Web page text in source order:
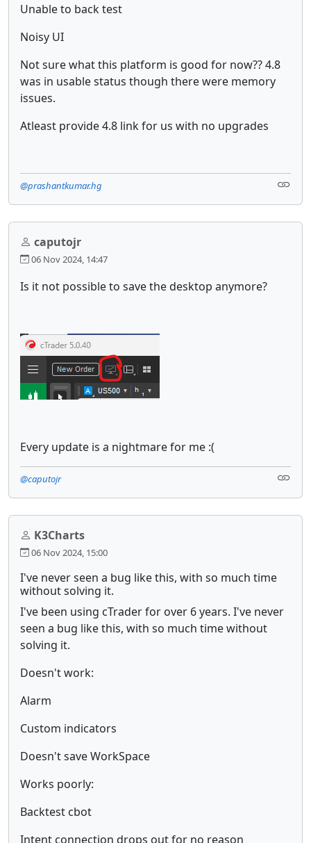
Unable to back test
Noisy UI
Not sure what this platform is good for now?? 4.8
was in usable status though there were memory
issues.
Atleast provide 4.8 link for us with no upgrades
@prashantkumar.hg
caputojr
06 Nov 2024, 14:47
Is it not possible to save the desktop anymore?
Every update is a nightmare for me :(
@caputojr
K3Charts
06 Nov 2024, 15:00
I've never seen a bug like this, with so much time
without solving it.
I've been using cTrader for over 6 years. I've never
seen a bug like this, with so much time without
solving it.
Doesn't work:
Alarm
Custom indicators
Doesn't save WorkSpace
Works poorly:
Backtest cbot
Intent connection drops out for no reason